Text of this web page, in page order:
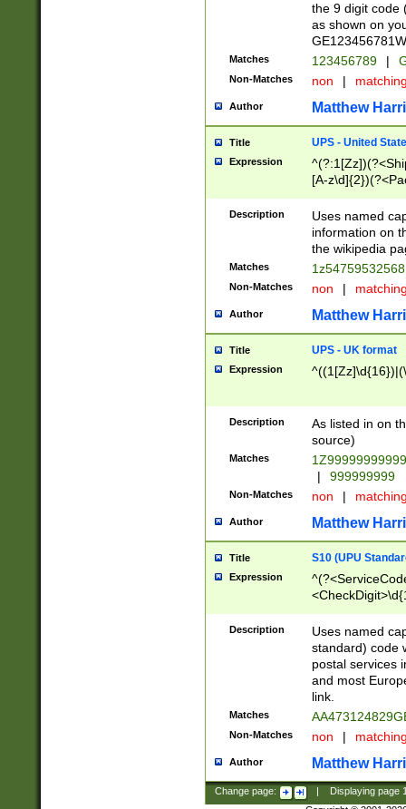
the 9 digit code
as shown on
Matches 123456789 |
Non-Matches non |
Author Matthew
Title UPS - United
Expression
[A-
Description
Uses named
information on
the wikipedia
Matches
Non-Matches non |
Author Matthew
Title UPS - UK format
Expression
Description
As listed in on
source)
Matches
|
999999999
Non-Matches non |
Author Matthew
Title S10 (UPU
Expression
Description
Uses named
standard) code
postal services
and most
link.
Matches
Non-Matches non |
Author Matthew
Change page: Displaying page